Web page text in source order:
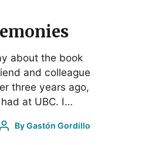
about the book
and colleague
three years ago,
at UBC. I…
ByGastón Gordillo